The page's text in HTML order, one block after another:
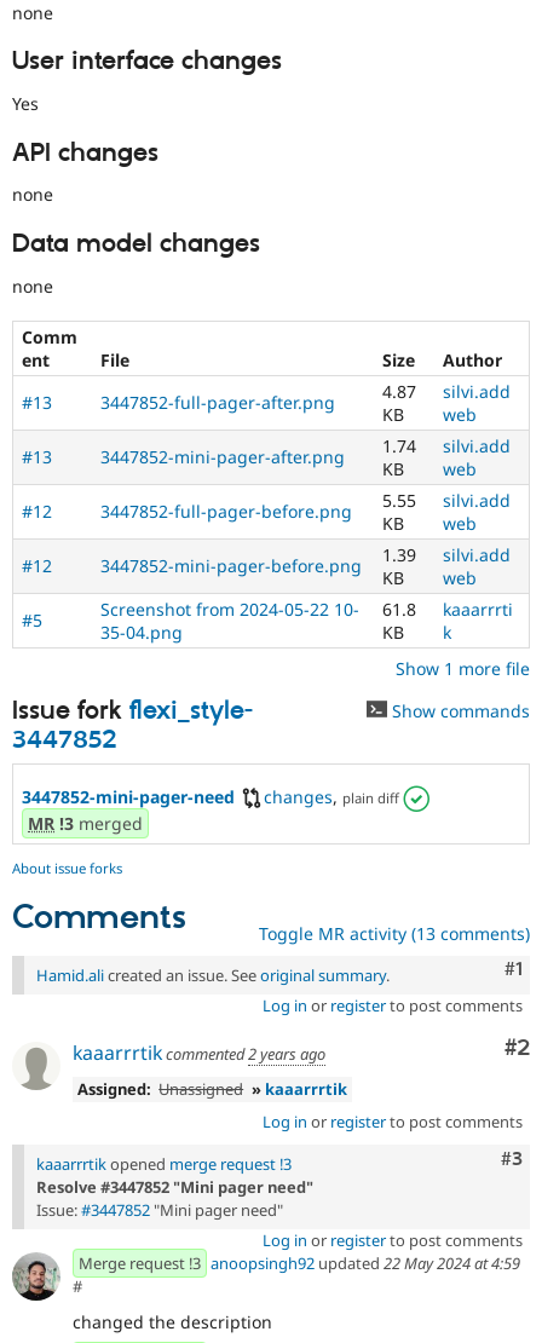
none
User interface changes
Yes
API changes
none
Data model changes
none
Comm
ent
File Size
Author
#13
3447852-full-pager-after.png
4.87
KB
silvi.add
web
#13
3447852-mini-pager-after.png
1.74
KB
silvi.add
web
#12
3447852-full-pager-before.png
5.55
KB
silvi.add
web
#12
3447852-mini-pager-before.png
1.39
KB
silvi.add
web
#5
Screenshot from 2024-05-22 10-
35-04.png
61.8
KB
kaaarrrti
k
Show 1 more file
Issue fork flexi_style-
3447852
Show commands
3447852-mini-pager-need changes, plain diff
MR !3 merged
About issue forks
Comments Toggle MR activity (13 comments)
#1
Hamid.alicreated an issue. Seeoriginal summary.
Log in or registerto post comments
#2
kaaarrrtikcommented2 years ago
Assigned: Unassigned » kaaarrrtik
Log in or registerto post comments
#3
kaaarrrtikopened merge request !3
Resolve #3447852 "Mini pager need"
Issue:#3447852 "Mini pager need"
Log in or registerto post comments
Merge request !3 anoopsingh92 updated 22 May 2024 at 4:59
#
changed the description